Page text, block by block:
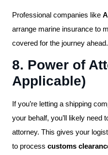
Professional companies like
arrange marine insurance to
covered for the journey ahead.
8. Power of
Applicable)
If you’re letting a shipping
your behalf, you’ll likely need
attorney. This gives your
to process customs